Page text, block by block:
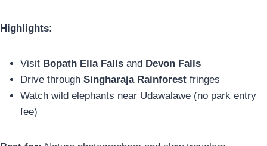
Highlights:
Visit Bopath Ella Falls and Devon Falls
Drive through Singharaja Rainforest fringes
Watch wild elephants near Udawalawe (no park entry
fee)